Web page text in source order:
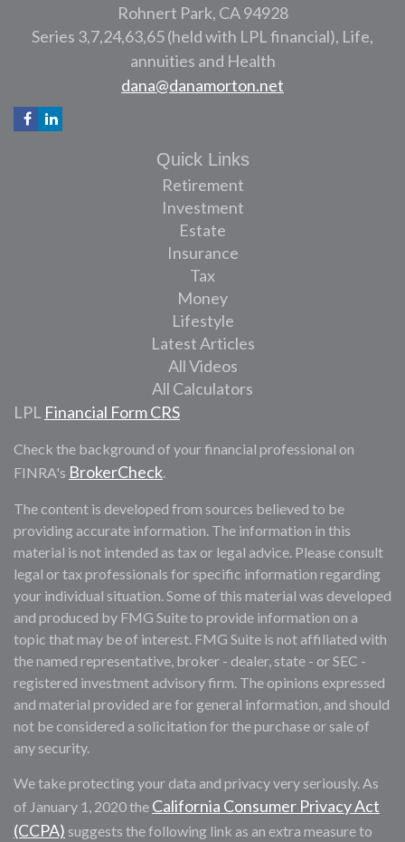
Rohnert Park, CA 94928
Series 3,7,24,63,65 (held with LPL financial), Life,
annuities and Health
dana@danamorton.net
Quick Links
Retirement
Investment
Estate
Insurance
Tax
Money
Lifestyle
Latest Articles
All Videos
All Calculators
LPL Financial Form CRS
Check the background of your financial professional on
FINRA's BrokerCheck.
The content is developed from sources believed to be
providing accurate information. The information in this
material is not intended as tax or legal advice. Please consult
legal or tax professionals for specific information regarding
your individual situation. Some of this material was developed
and produced by FMG Suite to provide information on a
topic that may be of interest. FMG Suite is not affiliated with
the named representative, broker - dealer, state - or SEC -
registered investment advisory firm. The opinions expressed
and material provided are for general information, and should
not be considered a solicitation for the purchase or sale of
any security.
We take protecting your data and privacy very seriously. As
of January 1, 2020 the California Consumer Privacy Act
(CCPA) suggests the following link as an extra measure to